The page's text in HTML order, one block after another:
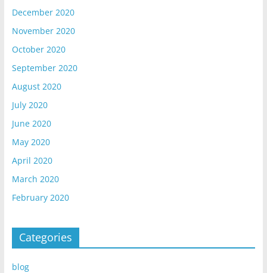
December 2020
November 2020
October 2020
September 2020
August 2020
July 2020
June 2020
May 2020
April 2020
March 2020
February 2020
Categories
blog